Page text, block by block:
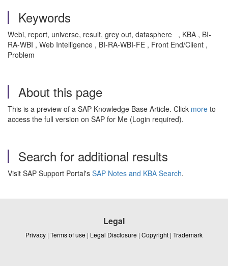
Keywords
Webi, report, universe, result, grey out, datasphere , KBA , BI-
RA-WBI , Web Intelligence , BI-RA-WBI-FE , Front End/Client ,
Problem
About this page
This is a preview of a SAP Knowledge Base Article. Click more to
access the full version on SAP for Me (Login required).
Search for additional results
Visit SAP Support Portal's SAP Notes and KBA Search.
Legal
Privacy | Terms of use | Legal Disclosure | Copyright | Trademark